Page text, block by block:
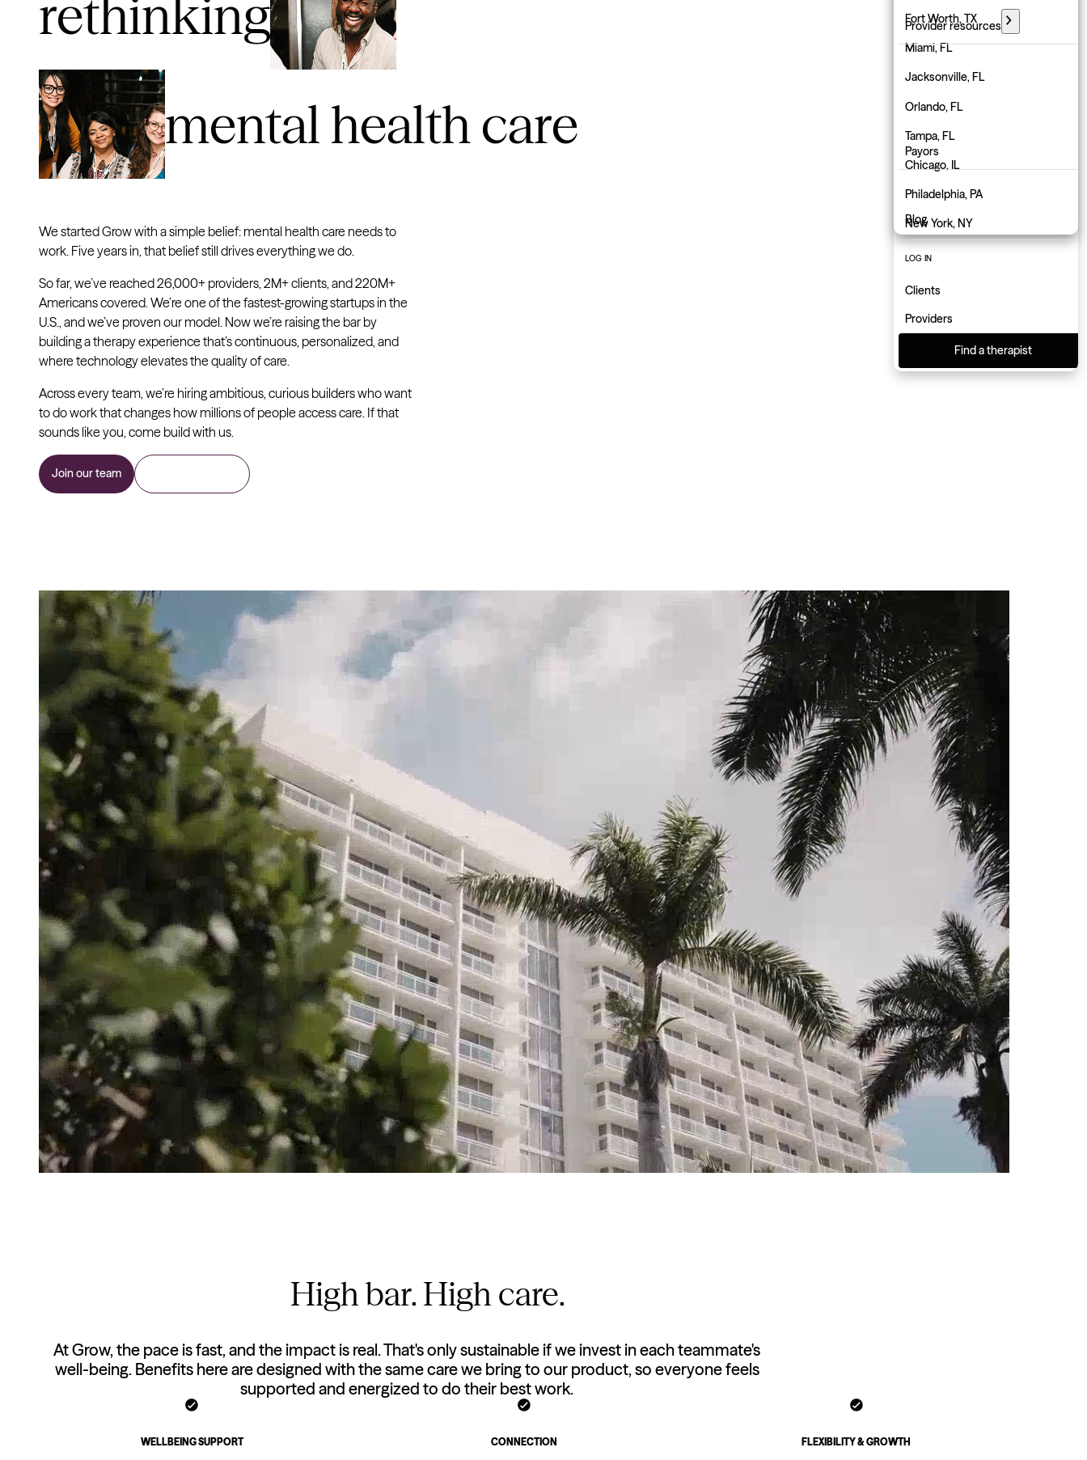
Florida
Georgia
Hawaii
Idaho
Illinois
Indiana
Iowa
Kansas
Kentucky
Louisiana
Maine
Massachusetts
New Jersey
New Mexico
New York
North Carolina
North Dakota
Oklahoma
South Carolina
South Dakota
Tennessee
Texas
Utah
Vermont
Virginia
West Virginia
Fort Worth, TX
Miami, FL
Jacksonville, FL
Orlando, FL
Tampa, FL
Chicago, IL
Philadelphia, PA
New York, NY
Atlanta, GA
Charlotte, NC
Indianapolis, IN
Provider resources
Payors
About us
Blog
LOG IN
Clients
Providers
Find a therapist
rethinking
mental health care
We started Grow with a simple belief: mental health care needs to
work. Five years in, that belief still drives everything we do.
So far, we’ve reached 26,000+ providers, 2M+ clients, and 220M+
Americans covered. We’re one of the fastest-growing startups in the
U.S., and we’ve proven our model. Now we’re raising the bar by
building a therapy experience that’s continuous, personalized, and
where technology elevates the quality of care.
Across every team, we’re hiring ambitious, curious builders who want
to do work that changes how millions of people access care. If that
sounds like you, come build with us.
Join our team
High bar. High care.
At Grow, the pace is fast, and the impact is real. That's only sustainable if we invest in each teammate's
well-being. Benefits here are designed with the same care we bring to our product, so everyone feels
supported and energized to do their best work.
WELLBEING SUPPORT CONNECTION FLEXIBILITY & GROWTH